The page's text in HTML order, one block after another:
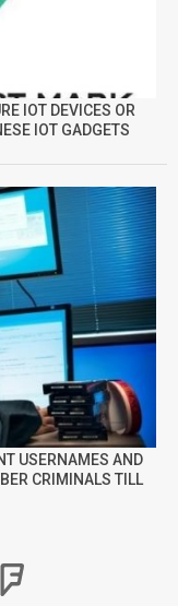
IOT DEVICES OR
IOT GADGETS
USERNAMES AND
CRIMINALS TILL